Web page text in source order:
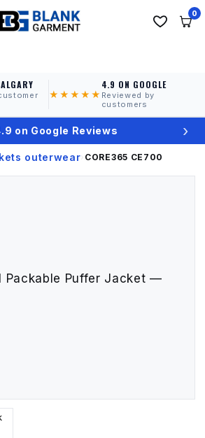
0
★★★★★
4.9 ON GOOGLE
Reviewed by
customers
on Google Reviews ›
outerwear› CORE365 CE700